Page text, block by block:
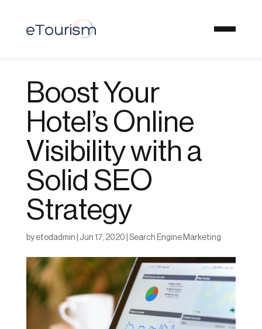
Boost Your
Hotel’s Online
Visibility with a
Solid SEO
Strategy
by etodadmin Jun 17, 2020 Search Engine Marketing